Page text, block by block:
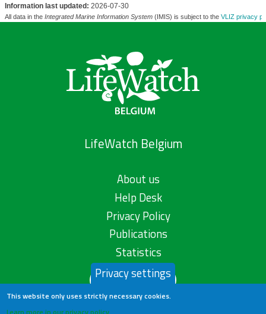
Information last updated: 2026-07-30
All data in the Integrated Marine Information System(IMIS) is subject to the VLIZ privacy
LifeWatch Belgium
About us
Help Desk
Privacy Policy
Publications
Statistics
Contact us
Privacy settings
This website only uses strictly necessary cookies.